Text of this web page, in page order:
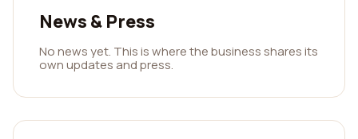
News & Press
No news yet. This is where the business shares its
own updates and press.